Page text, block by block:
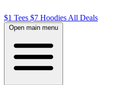
$1 Tees $7 HoodiesAll Deals
Open main menu